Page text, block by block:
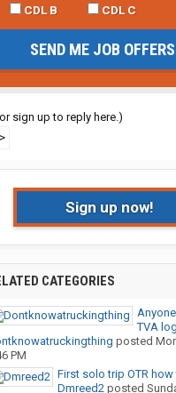
CDL B CDL C
SEND ME JOB OFFERS
sign up to reply here.)
Sign up now!
CATEGORIES
TVA
posted
PM
First solo trip OTR how
Dmreed2posted